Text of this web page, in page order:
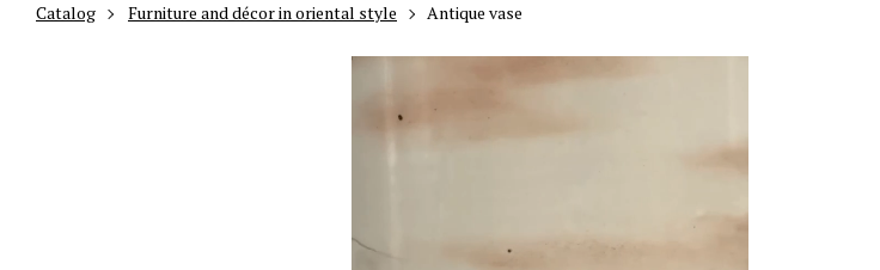
Catalog Furniture and décor in oriental style Antique vase